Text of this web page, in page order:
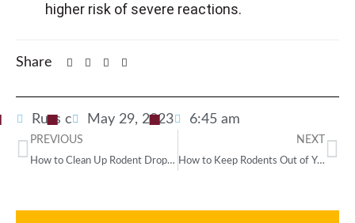
higher risk of severe reactions.
Share
Russ c May 29, 2023 6:45 am
PREVIOUS
How to Clean Up Rodent Droppings Safely
NEXT
How to Keep Rodents Out of Your Home